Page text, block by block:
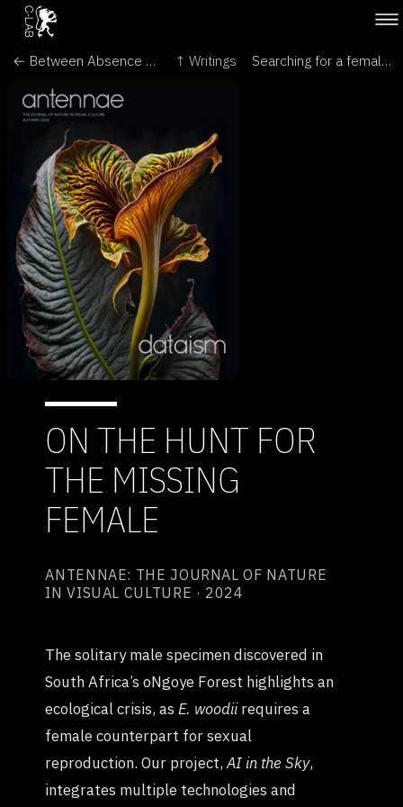
← Between Absence and Presence: The Convergence of AI, Sensing Technologies, and Art - Plastir N°75, La Revue Transdisciplinaire de Plasticité Humaine ↑ Writings Searching for a female partner for the world’s ‘loneliest’ plant - The Conversation →
ON THE HUNT FOR
THE MISSING
FEMALE
ANTENNAE: THE JOURNAL OF NATURE
IN VISUAL CULTURE · 2024
The solitary male specimen discovered in
South Africa’s oNgoye Forest highlights an
ecological crisis, asE. woodiirequires a
female counterpart for sexual
reproduction. Our project,AI in the Sky,
integrates multiple technologies and